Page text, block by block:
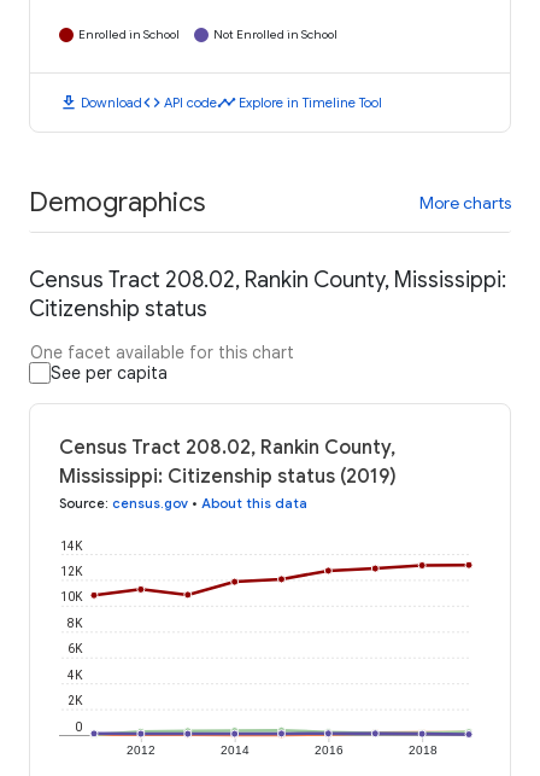
Enrolled in School Not Enrolled in School
download Downloadcode API codetimeline Explore in Timeline Tool
Demographics More charts
Census Tract 208.02, Rankin County, Mississippi:
Citizenship status
One facet available for this chart
See per capita
Census Tract 208.02, Rankin County,
Mississippi: Citizenship status (2019)
Source: census.gov • About this data
2012 2014 2016 2018
0
2K
4K
6K
8K
10K
12K
14K